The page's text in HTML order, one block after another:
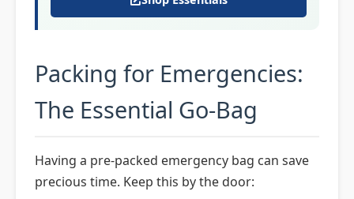
Packing for Emergencies:
The Essential Go-Bag
Having a pre-packed emergency bag can save
precious time. Keep this by the door: